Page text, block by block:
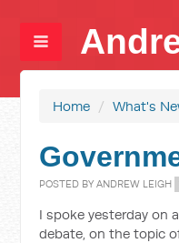
Home / What's
POSTED BYANDREW LEIGH
I spoke yesterday on
debate, on the topic